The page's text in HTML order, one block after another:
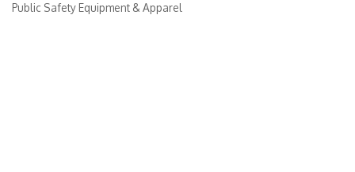
Categories
Public Safety Equipment & Apparel